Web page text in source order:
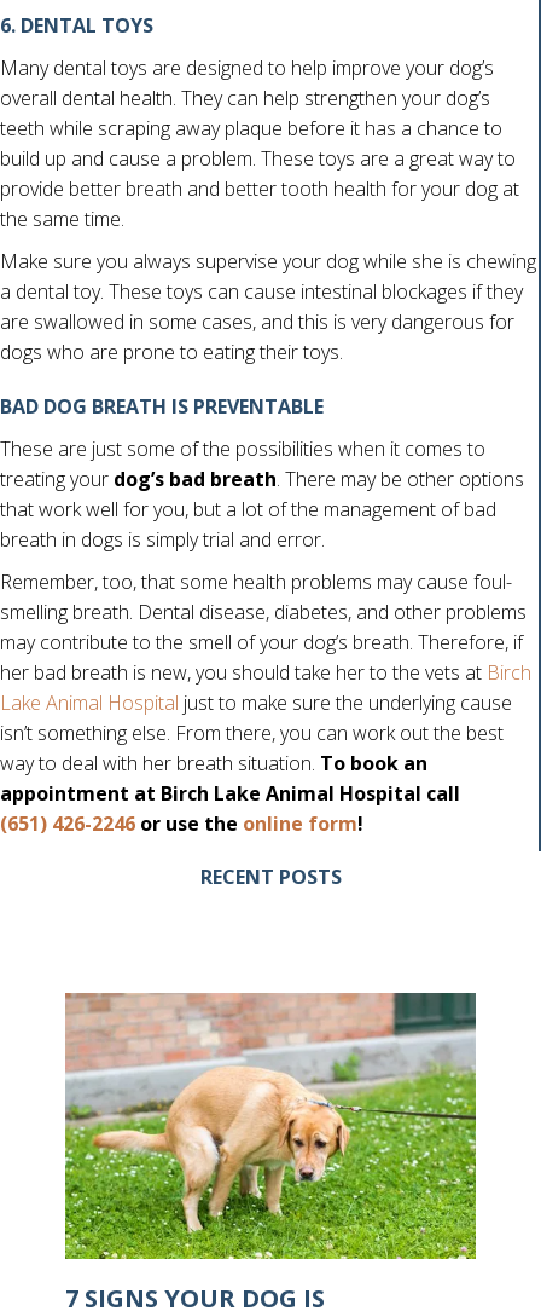
6. DENTAL TOYS
Many dental toys are designed to help improve your dog’s
overall dental health. They can help strengthen your dog’s
teeth while scraping away plaque before it has a chance to
build up and cause a problem. These toys are a great way to
provide better breath and better tooth health for your dog at
the same time.
Make sure you always supervise your dog while she is chewing
a dental toy. These toys can cause intestinal blockages if they
are swallowed in some cases, and this is very dangerous for
dogs who are prone to eating their toys.
BAD DOG BREATH IS PREVENTABLE
These are just some of the possibilities when it comes to
treating your dog’s bad breath. There may be other options
that work well for you, but a lot of the management of bad
breath in dogs is simply trial and error.
Remember, too, that some health problems may cause foul-
smelling breath. Dental disease, diabetes, and other problems
may contribute to the smell of your dog’s breath. Therefore, if
her bad breath is new, you should take her to the vets at Birch
Lake Animal Hospital just to make sure the underlying cause
isn’t something else. From there, you can work out the best
way to deal with her breath situation. To book an
appointment at Birch Lake Animal Hospital call
(651) 426-2246 or use the online form(opens in a new
!
RECENT POSTS
7 SIGNS YOUR DOG IS